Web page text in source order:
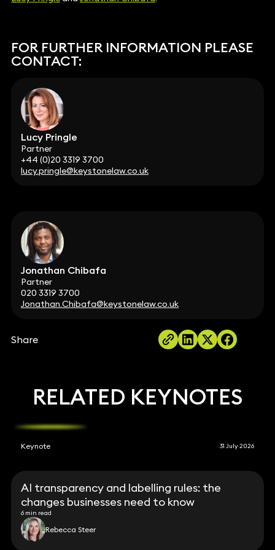
FOR FURTHER INFORMATION PLEASE
CONTACT:
Lucy Pringle
Partner
+44 (0)20 3319 3700
lucy.pringle@keystonelaw.co.uk
Jonathan Chibafa
Partner
020 3319 3700
Jonathan.Chibafa@keystonelaw.co.uk
Share
RELATED KEYNOTES
Keynote 31 July 2026
AI transparency and labelling rules: the
changes businesses need to know
6 min read
Rebecca Steer